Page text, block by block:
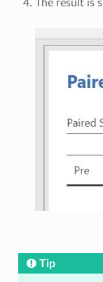
The result is
Tip